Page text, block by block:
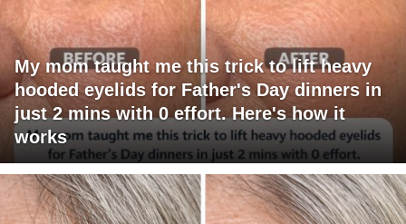
My mom taught me this trick to lift heavy
hooded eyelids for Father's Day dinners in
just 2 mins with 0 effort. Here's how it
works